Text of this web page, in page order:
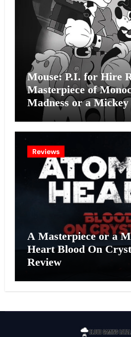
Mouse: P.I. for Hire
Masterpiece of
Madness or a Mickey
Effort?
Reviews
A Masterpiece or a
Heart Blood On
Review